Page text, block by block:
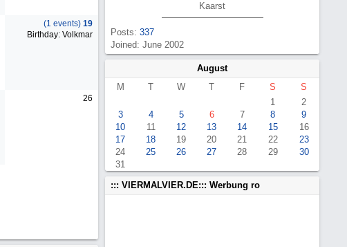
(1 events) 19
Birthday: Volkmar
26
Kaarst
Posts: 337
Joined: June 2002
August
M
T W T F S
S
1
2
3
4 5 6 7 8
9
10
11 12 13 14 15
16
17
18 19 20 21 22
23
24
25 26 27 28 29
30
31
::: VIERMALVIER.DE::: Werbung ro